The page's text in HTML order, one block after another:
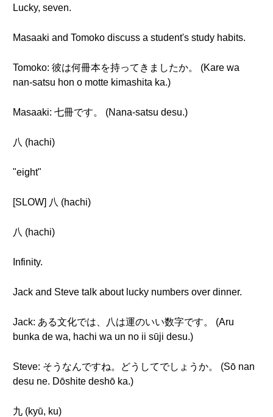
Lucky, seven.
Masaaki and Tomoko discuss a student's study habits.
Tomoko: 彼は何冊本を持ってきましたか。 (Kare wa
nan-satsu hon o motte kimashita ka.)
Masaaki: 七冊です。 (Nana-satsu desu.)
八 (hachi)
"eight"
[SLOW] 八 (hachi)
八 (hachi)
Infinity.
Jack and Steve talk about lucky numbers over dinner.
Jack: ある文化では、八は運のいい数字です。 (Aru
bunka de wa, hachi wa un no ii sūji desu.)
Steve: そうなんですね。どうしてでしょうか。 (Sō nan
desu ne. Dōshite deshō ka.)
九 (kyū, ku)